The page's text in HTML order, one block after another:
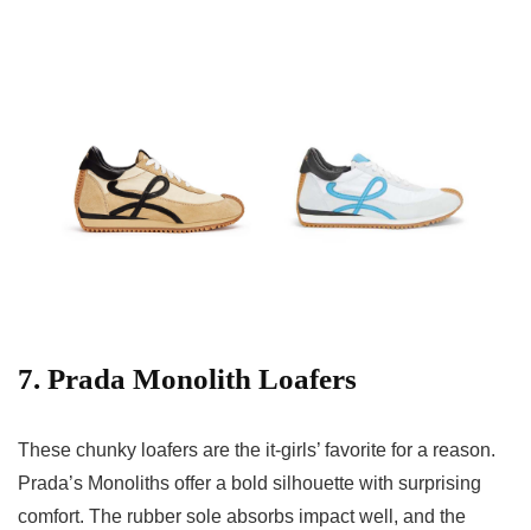
7. Prada Monolith Loafers
These chunky loafers are the it-girls’ favorite for a reason.
Prada’s Monoliths offer a bold silhouette with surprising
comfort. The rubber sole absorbs impact well, and the